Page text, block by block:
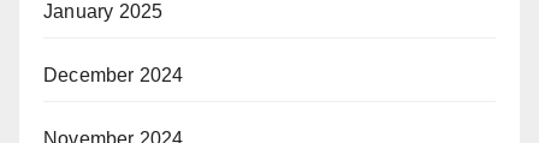
January 2025
December 2024